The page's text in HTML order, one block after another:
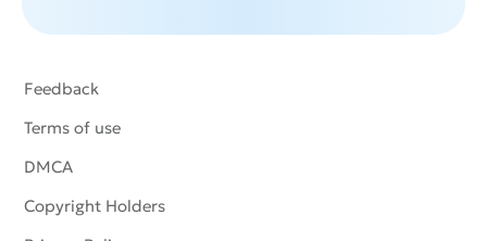
Feedback
Terms of use
DMCA
Copyright Holders